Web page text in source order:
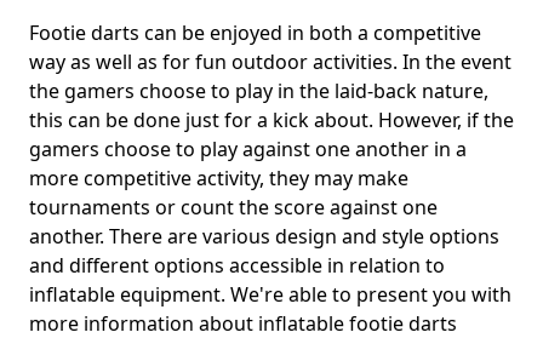
Footie darts can be enjoyed in both a competitive
way as well as for fun outdoor activities. In the event
the gamers choose to play in the laid-back nature,
this can be done just for a kick about. However, if the
gamers choose to play against one another in a
more competitive activity, they may make
tournaments or count the score against one
another. There are various design and style options
and different options accessible in relation to
inflatable equipment. We're able to present you with
more information about inflatable footie darts